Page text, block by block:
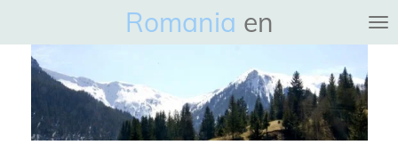
naar
hoofdinhoud
Romania en